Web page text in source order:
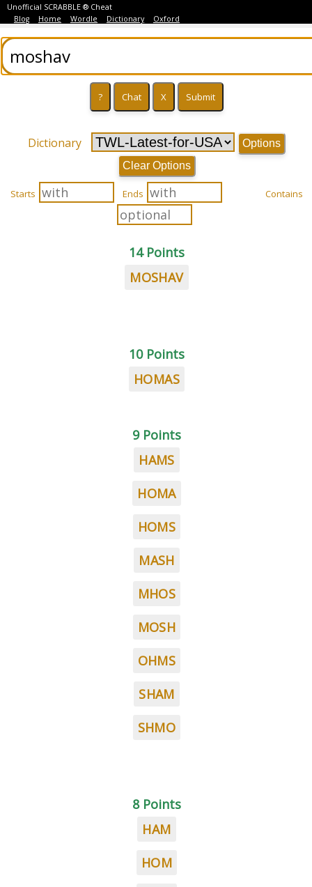
Unofficial SCRABBLE ® Cheat
Blog
Home Wordle Dictionary Oxford
Dictionary
Options
Clear Options
Starts Ends Contains
14 Points
MOSHAV
10 Points
HOMAS
9 Points
HAMS
HOMA
HOMS
MASH
MHOS
MOSH
OHMS
SHAM
SHMO
8 Points
HAM
HOM